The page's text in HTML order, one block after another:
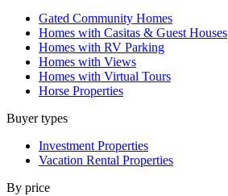
Gated Community Homes
Homes with Casitas & Guest Houses
Homes with RV Parking
Homes with Views
Homes with Virtual Tours
Horse Properties
Buyer types
Investment Properties
Vacation Rental Properties
By price